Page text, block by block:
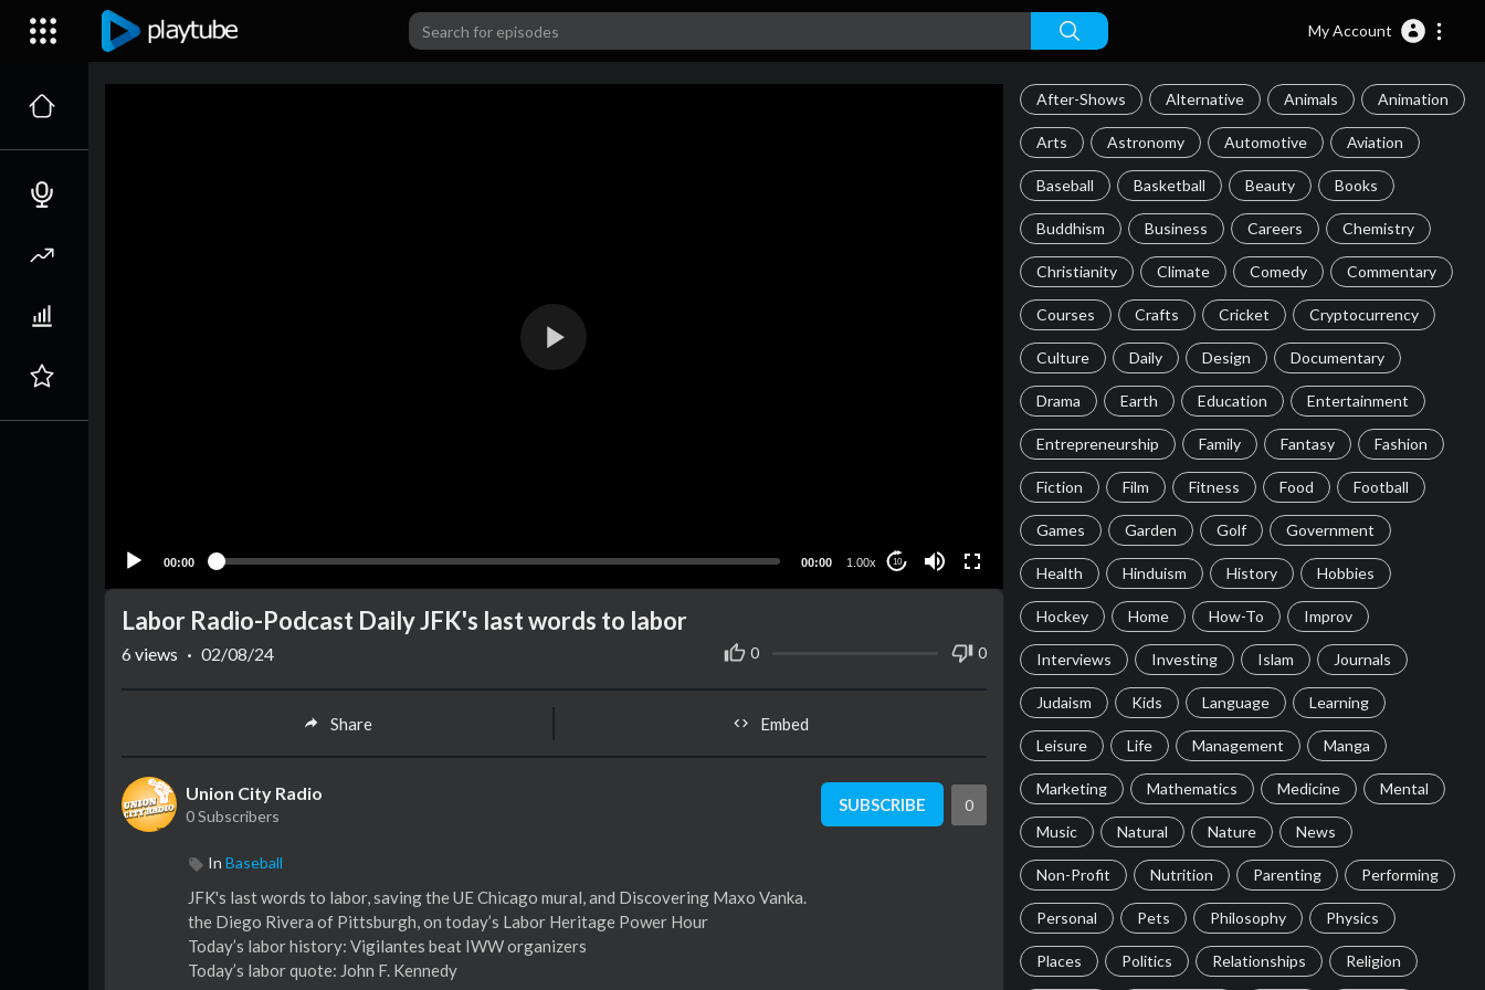
My Account
00:00 00:00 1.00x 10
After-Shows Alternative Animals Animation
Arts Astronomy Automotive Aviation
Baseball Basketball Beauty Books
Buddhism Business Careers Chemistry
Christianity Climate Comedy Commentary
Courses Crafts Cricket Cryptocurrency
Culture Daily Design Documentary
Drama Earth Education Entertainment
Entrepreneurship Family Fantasy Fashion
Fiction Film Fitness Food Football
Games Garden Golf Government
Health Hinduism History Hobbies
Hockey Home How-To Improv
Interviews Investing Islam Journals
Judaism Kids Language Learning
Leisure Life Management Manga
Marketing Mathematics Medicine Mental
Music Natural Nature News
Non-Profit Nutrition Parenting Performing
Personal Pets Philosophy Physics
Places Politics Relationships Religion
Labor Radio-Podcast Daily JFK's last words to labor
0 0
6 views · 02/08/24
Share Embed
Union City Radio
0 Subscribers
SUBSCRIBE 0
In Baseball
JFK's last words to labor, saving the UE Chicago mural, and Discovering Maxo Vanka.
the Diego Rivera of Pittsburgh, on today’s Labor Heritage Power Hour
Today’s labor history: Vigilantes beat IWW organizers
Today’s labor quote: John F. Kennedy